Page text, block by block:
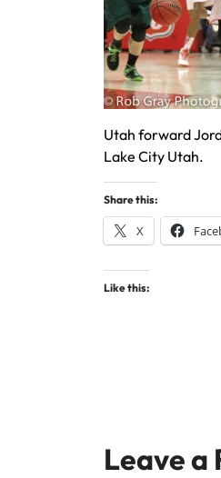
Utah forward
Lake City Utah.
Share this:
X
Like this:
Leave a